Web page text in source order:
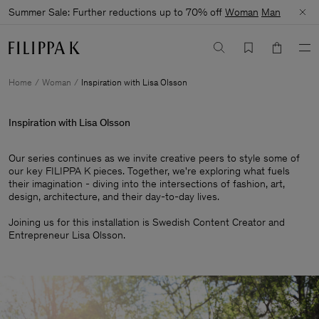
Summer Sale: Further reductions up to 70% off Woman Man
Home Woman Inspiration with Lisa Olsson
Inspiration with Lisa Olsson
Our series continues as we invite creative peers to style some of
our key FILIPPA K pieces. Together, we're exploring what fuels
their imagination - diving into the intersections of fashion, art,
design, architecture, and their day-to-day lives.​
Joining us for this installation is Swedish Content Creator and
Entrepreneur Lisa Olsson.